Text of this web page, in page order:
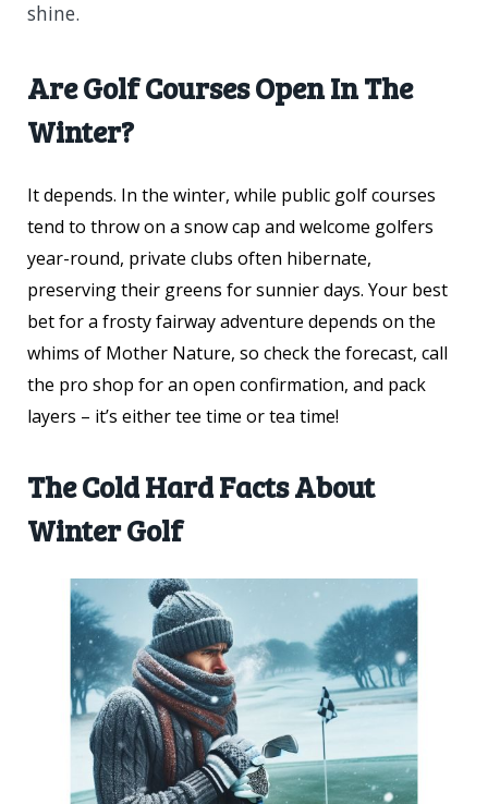
shine.
Are Golf Courses Open In The
Winter?
It depends. In the winter, while public golf courses
tend to throw on a snow cap and welcome golfers
year-round, private clubs often hibernate,
preserving their greens for sunnier days. Your best
bet for a frosty fairway adventure depends on the
whims of Mother Nature, so check the forecast, call
the pro shop for an open confirmation, and pack
layers – it’s either tee time or tea time!
The Cold Hard Facts About
Winter Golf